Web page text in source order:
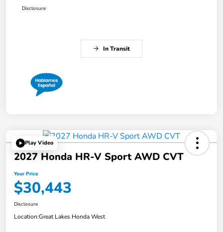
Disclosure
In Transit
Play Video
2027 Honda HR-V Sport AWD CVT
Your Price
$30,443
Disclosure
Location:Great Lakes Honda West